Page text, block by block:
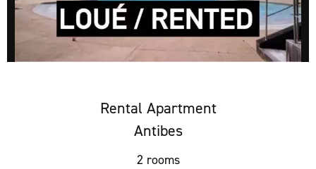
Rental Apartment
Antibes
2 rooms